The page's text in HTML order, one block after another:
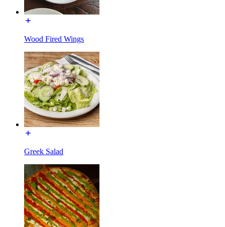
Wood Fired Wings
Greek Salad